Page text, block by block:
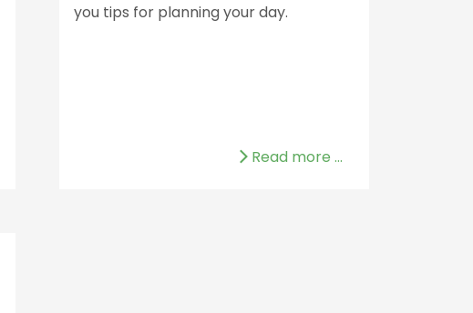
you tips for planning your day.
Read more …